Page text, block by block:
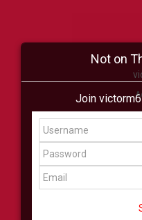
Buzz
All
Not on
Join